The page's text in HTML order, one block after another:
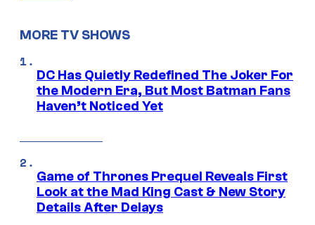
MORE TV SHOWS
DC Has Quietly Redefined The Joker For
the Modern Era, But Most Batman Fans
Haven’t Noticed Yet
Game of Thrones Prequel Reveals First
Look at the Mad King Cast & New Story
Details After Delays